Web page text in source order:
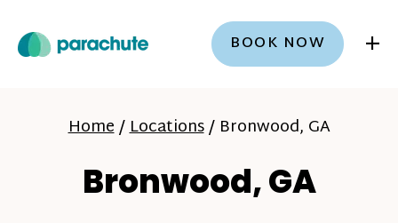
BOOK NOW +
Home/Locations/ Bronwood, GA
Bronwood, GA